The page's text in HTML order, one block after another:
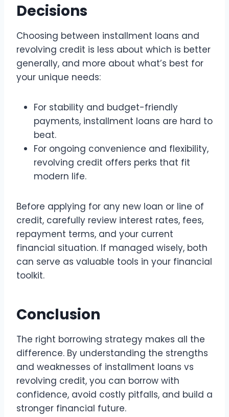
Decisions
Choosing between installment loans and
revolving credit is less about which is better
generally, and more about what’s best for
your unique needs:
For stability and budget-friendly
payments, installment loans are hard to
beat.
For ongoing convenience and flexibility,
revolving credit offers perks that fit
modern life.
Before applying for any new loan or line of
credit, carefully review interest rates, fees,
repayment terms, and your current
financial situation. If managed wisely, both
can serve as valuable tools in your financial
toolkit.
Conclusion
The right borrowing strategy makes all the
difference. By understanding the strengths
and weaknesses of installment loans vs
revolving credit, you can borrow with
confidence, avoid costly pitfalls, and build a
stronger financial future.